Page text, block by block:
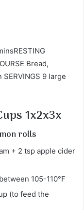
Bread,
9 large
1x2x3x
rolls
+ 2 tsp apple cider
105-110°F
(to feed the